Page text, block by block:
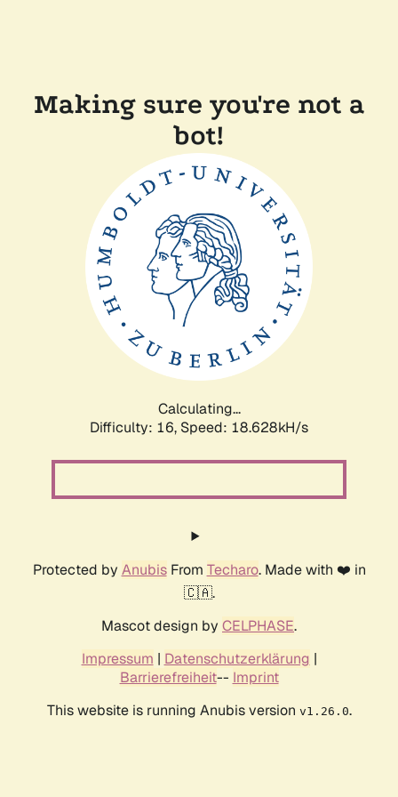
Making sure you're not a
bot!
Calculating...
Difficulty: 16, Speed: 18.628kH/s
Protected by AnubisFrom Techaro. Made with ❤️ in
🇨🇦.
Mascot design by CELPHASE.
Impressum | Datenschutzerklärung |
Barrierefreiheit-- Imprint
This website is running Anubis version v1.26.0.